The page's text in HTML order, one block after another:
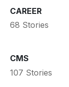
CAREER
68 Stories
CMS
107 Stories